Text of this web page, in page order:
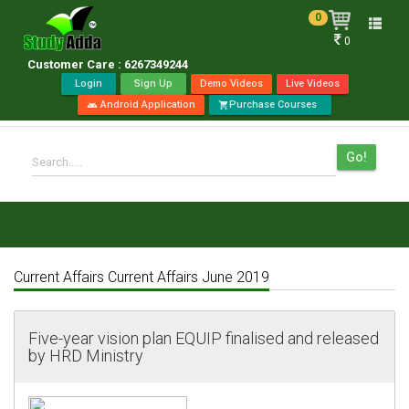
Customer Care : 6267349244
Toggle
0
0
Login Sign Up Demo Videos Live Videos
androidAndroid Application shopping_cart Purchase Courses
Search..... Go!
Current Affairs Current Affairs June 2019
Five-year vision plan EQUIP finalised and released
by HRD Ministry